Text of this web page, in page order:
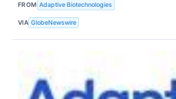
FROM Adaptive Biotechnologies
VIA GlobeNewswire